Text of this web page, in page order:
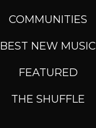
COMMUNITIES
BEST NEW MUSIC
FEATURED
THE SHUFFLE